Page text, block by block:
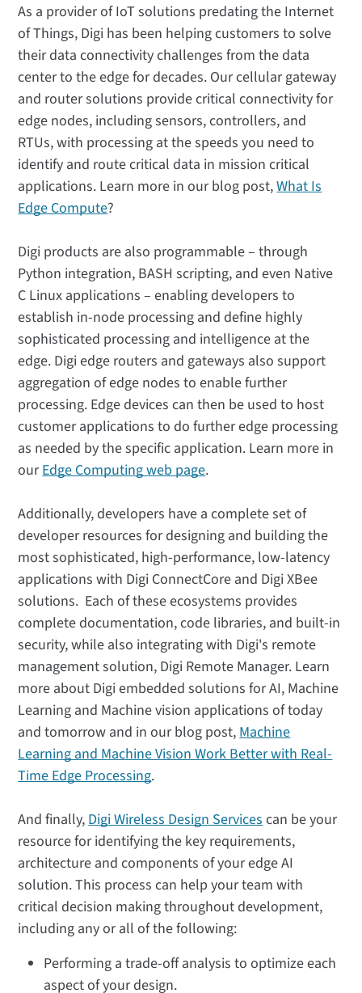
As a provider of IoT solutions predating the Internet
of Things, Digi has been helping customers to solve
their data connectivity challenges from the data
center to the edge for decades. Our cellular gateway
and router solutions provide critical connectivity for
edge nodes, including sensors, controllers, and
RTUs, with processing at the speeds you need to
identify and route critical data in mission critical
applications. Learn more in our blog post,What Is
Edge Compute?
Digi products are also programmable – through
Python integration, BASH scripting, and even Native
C Linux applications – enabling developers to
establish in-node processing and define highly
sophisticated processing and intelligence at the
edge. Digi edge routers and gateways also support
aggregation of edge nodes to enable further
processing. Edge devices can then be used to host
customer applications to do further edge processing
as needed by the specific application. Learn more in
ourEdge Computing web page.
Additionally, developers have a complete set of
developer resources for designing and building the
most sophisticated, high-performance, low-latency
applications with Digi ConnectCore and Digi XBee
solutions. Each of these ecosystems provides
complete documentation, code libraries, and built-in
security, while also integrating with Digi's remote
management solution, Digi Remote Manager. Learn
more about Digi embedded solutions for AI, Machine
Learning and Machine vision applications of today
and tomorrow and in our blog post, Machine
Learning and Machine Vision Work Better with Real-
Time Edge Processing.
And finally, Digi Wireless Design Services can be your
resource for identifying the key requirements,
architecture and components of your edge AI
solution. This process can help your team with
critical decision making throughout development,
including any or all of the following:
Performing a trade-off analysis to optimize each
aspect of your design.